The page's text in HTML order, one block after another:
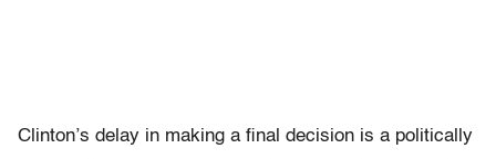
Clinton’s delay in making a final decision is a politically